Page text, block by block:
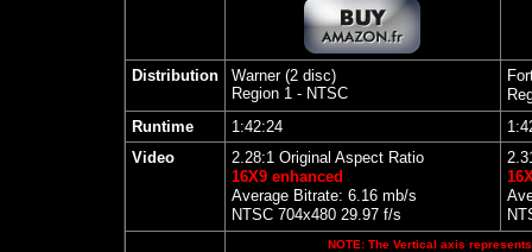
Distribution
Warner (2 disc)
Region 1 - NTSC
Runtime
1:42:24
Video
2.28:1 Original Aspect Ratio
16X9 enhanced
Average Bitrate: 6.16 mb/s
NTSC 704x480 29.97 f/s
NOTE: The Vertical axis